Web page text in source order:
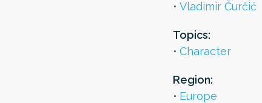
Vladimir Čurčić
Topics:
Character
Region:
Europe